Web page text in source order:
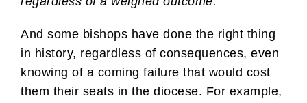
And some bishops have done the right thing
in history, regardless of consequences, even
knowing of a coming failure that would cost
them their seats in the diocese. For example,